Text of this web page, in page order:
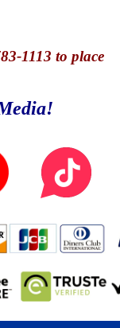
1113 to place